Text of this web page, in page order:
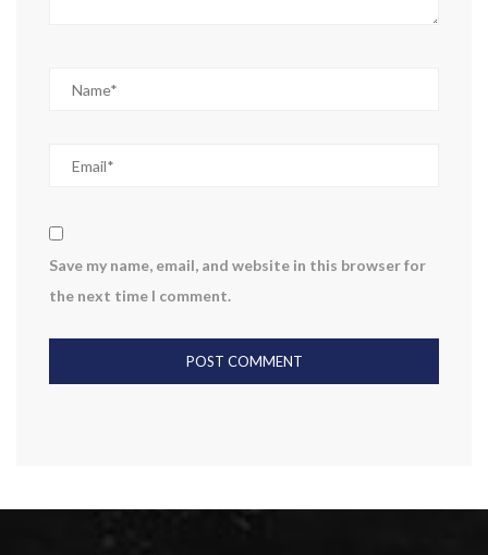
Save my name, email, and website in this browser for
the next time I comment.